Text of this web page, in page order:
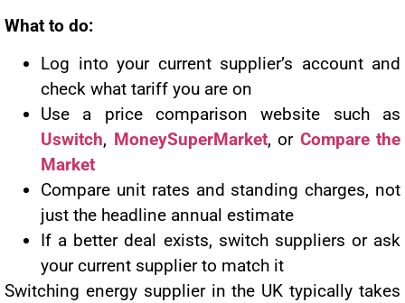
What to do:
Log into your current supplier’s account and
check what tariff you are on
Use a price comparison website such as
Uswitch, MoneySuperMarket, or Compare the
Market
Compare unit rates and standing charges, not
just the headline annual estimate
If a better deal exists, switch suppliers or ask
your current supplier to match it
Switching energy supplier in the UK typically takes